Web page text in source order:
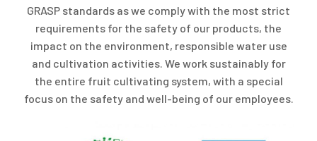
GRASP standards as we comply with the most strict
requirements for the safety of our products, the
impact on the environment, responsible water use
and cultivation activities. We work sustainably for
the entire fruit cultivating system, with a special
focus on the safety and well-being of our employees.